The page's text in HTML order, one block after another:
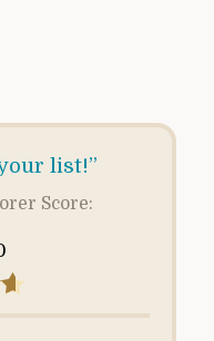
list!”
Score: